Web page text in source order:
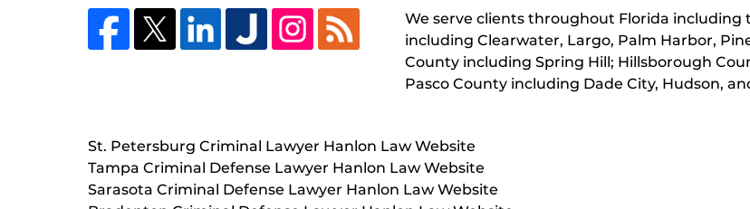
We serve clients throughout Florida including
including Clearwater, Largo, Palm Harbor,
County including Spring Hill; Hillsborough
Pasco County including Dade City, Hudson,
St. Petersburg Criminal Lawyer Hanlon Law Website
Tampa Criminal Defense Lawyer Hanlon Law Website
Sarasota Criminal Defense Lawyer Hanlon Law Website